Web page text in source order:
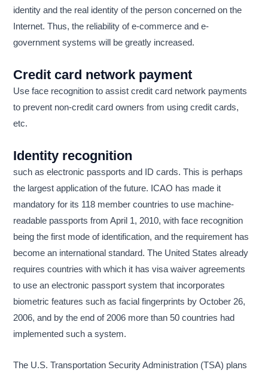
identity and the real identity of the person concerned on the
Internet. Thus, the reliability of e-commerce and e-
government systems will be greatly increased.
Credit card network payment
Use face recognition to assist credit card network payments
to prevent non-credit card owners from using credit cards,
etc.
Identity recognition
such as electronic passports and ID cards. This is perhaps
the largest application of the future. ICAO has made it
mandatory for its 118 member countries to use machine-
readable passports from April 1, 2010, with face recognition
being the first mode of identification, and the requirement has
become an international standard. The United States already
requires countries with which it has visa waiver agreements
to use an electronic passport system that incorporates
biometric features such as facial fingerprints by October 26,
2006, and by the end of 2006 more than 50 countries had
implemented such a system.
The U.S. Transportation Security Administration (TSA) plans